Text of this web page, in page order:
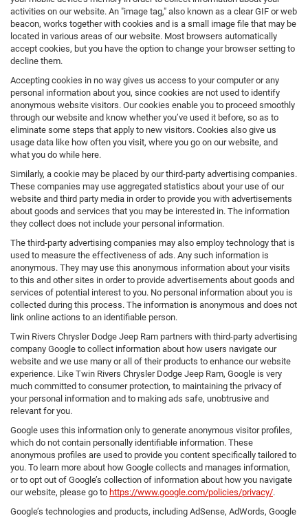
activities on our website. An "image tag," also known as a clear GIF or web
beacon, works together with cookies and is a small image file that may be
located in various areas of our website. Most browsers automatically
accept cookies, but you have the option to change your browser setting to
decline them.
Accepting cookies in no way gives us access to your computer or any
personal information about you, since cookies are not used to identify
anonymous website visitors. Our cookies enable you to proceed smoothly
through our website and know whether you’ve used it before, so as to
eliminate some steps that apply to new visitors. Cookies also give us
usage data like how often you visit, where you go on our website, and
what you do while here.
Similarly, a cookie may be placed by our third-party advertising companies.
These companies may use aggregated statistics about your use of our
website and third party media in order to provide you with advertisements
about goods and services that you may be interested in. The information
they collect does not include your personal information.
The third-party advertising companies may also employ technology that is
used to measure the effectiveness of ads. Any such information is
anonymous. They may use this anonymous information about your visits
to this and other sites in order to provide advertisements about goods and
services of potential interest to you. No personal information about you is
collected during this process. The information is anonymous and does not
link online actions to an identifiable person.
Twin Rivers Chrysler Dodge Jeep Ram partners with third-party advertising
company Google to collect information about how users navigate our
website and we use many or all of their products to enhance our website
experience. Like Twin Rivers Chrysler Dodge Jeep Ram, Google is very
much committed to consumer protection, to maintaining the privacy of
your personal information and to making ads safe, unobtrusive and
relevant for you.
Google uses this information only to generate anonymous visitor profiles,
which do not contain personally identifiable information. These
anonymous profiles are used to provide you content specifically tailored to
you. To learn more about how Google collects and manages information,
or to opt out of Google’s collection of information about how you navigate
our website, please go to https://www.google.com/policies/privacy/.
Google’s technologies and products, including AdSense, AdWords, Google